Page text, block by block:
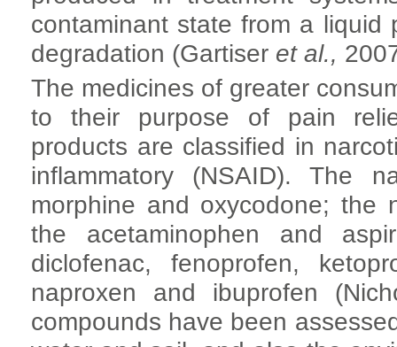
contaminant state from a
degradation (Gartiser et al.,
The medicines of greater
to their purpose of pain
products are classified in
inflammatory (NSAID). The
morphine and oxycodone; the
the acetaminophen and
diclofenac, fenoprofen,
naproxen and ibuprofen
compounds have been